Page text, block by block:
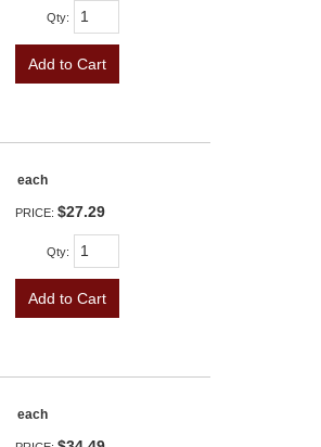
Qty:
Add to Cart
each
PRICE: $27.29
Qty:
Add to Cart
each